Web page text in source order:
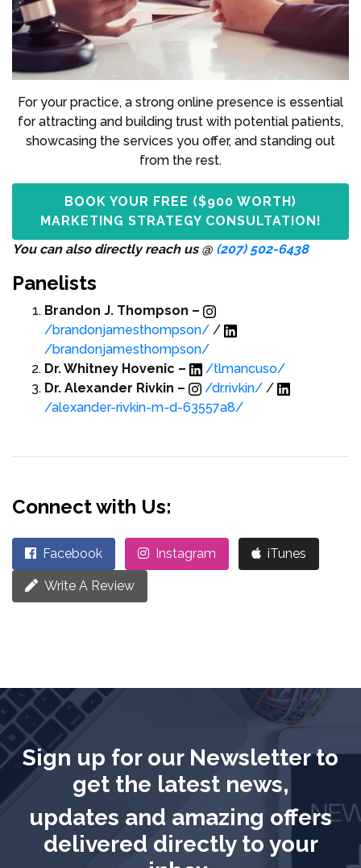
For your practice, a strong online presence is essential
for attracting and building trust with potential patients,
showcasing the services you offer, and standing out
from the rest.
BOOK YOUR FREE ($900 WORTH)
MARKETING STRATEGY CONSULTATION!
You can also directly reach us @ (207) 502-6438
Panelists
Brandon J. Thompson –
/brandonjamesthompson/ /
/brandonjamesthompson/
Dr. Whitney Hovenic –
/tlmancuso/
Dr. Alexander Rivkin –
/dr.rivkin/ /
/alexander-rivkin-m-d-63557a8/
Connect with Us:
Facebook Instagram iTunes
Write A Review
Sign up for our Newsletter to
get the latest news,
updates and amazing offers
delivered directly to your